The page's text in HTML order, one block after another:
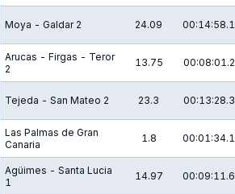
Moya - Galdar 2 24.09 00:14:58.1
Arucas - Firgas - Teror
2
13.75 00:08:01.2
Tejeda - San Mateo 2 23.3 00:13:28.3
Las Palmas de Gran
Canaria
1.8 00:01:34.1
Agüimes - Santa Lucia
1
14.97 00:09:11.6